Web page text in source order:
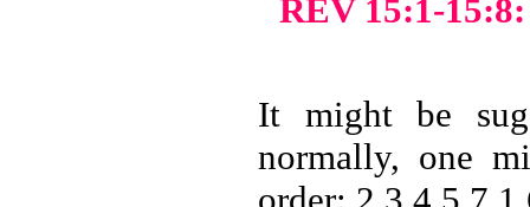
REV 15:1-
It might be
normally, one